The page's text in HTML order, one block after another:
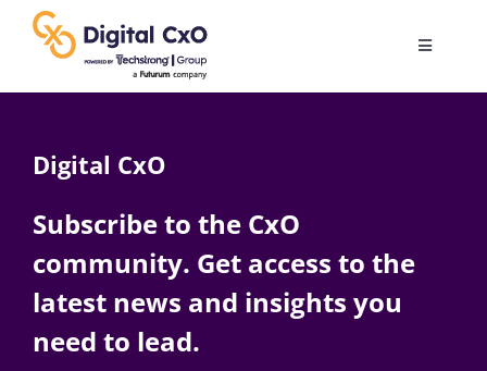
content
Toggle
AI
Change Management
Digital CxO
Subscribe to the CxO
community. Get access to the
latest news and insights you
need to lead.